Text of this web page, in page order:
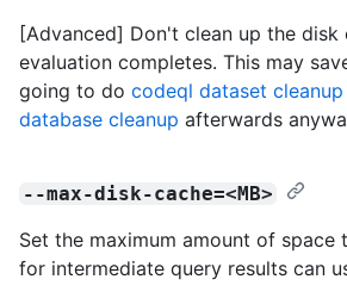
[Advanced] Don't clean up the disk
evaluation completes. This may
going to do codeql dataset cleanup
database cleanup afterwards
--max-disk-cache=<MB>
Set the maximum amount of space
for intermediate query results can